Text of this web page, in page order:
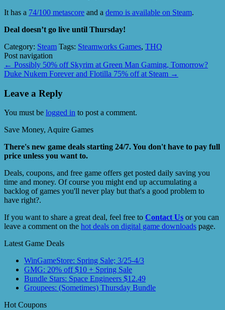
It has a 74/100 metascore and a demo is available on Steam.
Deal doesn’t go live until Thursday!
Category: Steam Tags: Steamworks Games, THQ
Post navigation
← Possibly 50% off Skyrim at Green Man Gaming, Tomorrow?
Duke Nukem Forever and Flotilla 75% off at Steam →
Leave a Reply
You must be logged in to post a comment.
Save Money, Aquire Games
There's new game deals starting 24/7. You don't have to pay full
price unless you want to.
Deals, coupons, and free game offers get posted daily saving you
time and money. Of course you might end up accumulating a
backlog of games you'll never play but that's a good problem to
have right?.
If you want to share a great deal, feel free to Contact Us or you can
leave a comment on the hot deals on digital game downloads page.
Latest Game Deals
WinGameStore: Spring Sale; 3/25-4/3
GMG: 20% off $10 + Spring Sale
Bundle Stars: Space Engineers $12.49
Groupees: (Sometimes) Thursday Bundle
Hot Coupons